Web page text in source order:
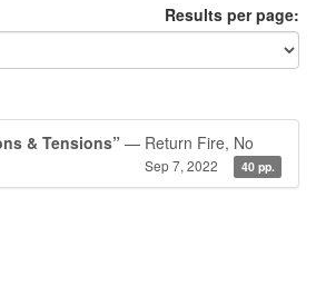
Results per page:
& Tensions” — Return Fire, No
Sep 7, 2022 40 pp.